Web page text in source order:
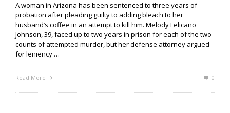
A woman in Arizona has been sentenced to three years of
probation after pleading guilty to adding bleach to her
husband’s coffee in an attempt to kill him. Melody Felicano
Johnson, 39, faced up to two years in prison for each of the two
counts of attempted murder, but her defense attorney argued
for leniency …
Read More 0